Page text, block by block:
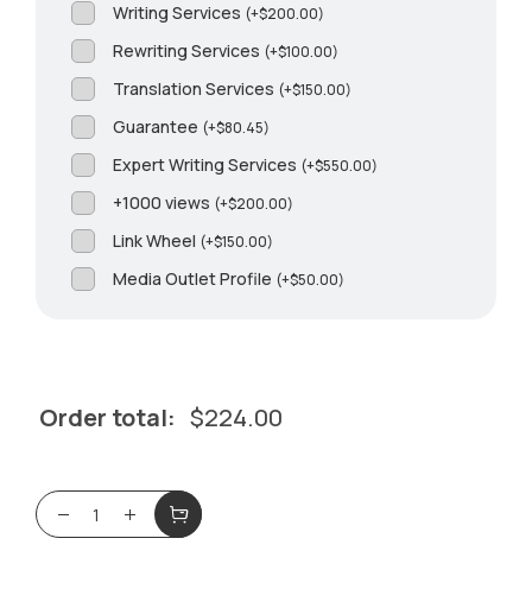
Writing Services (+$200.00)
Rewriting Services (+$100.00)
Translation Services (+$150.00)
Guarantee (+$80.45)
Expert Writing Services (+$550.00)
+1000 views (+$200.00)
Link Wheel (+$150.00)
Media Outlet Profile (+$50.00)
Order total: $224.00